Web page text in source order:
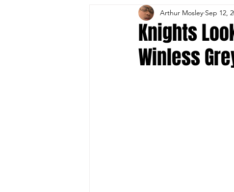
River Ridge Knights
2026 Football
Knights
Winless
Arthur Mosley Sep 12,